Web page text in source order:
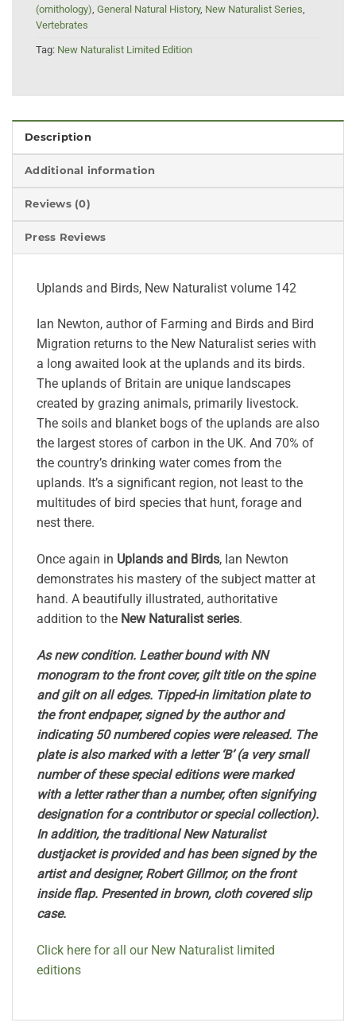
(ornithology) General Natural History, New Naturalist Series
Vertebrates
Tag: New Naturalist Limited Edition
Description
Additional information
Reviews (0)
Press Reviews
Uplands and Birds, New Naturalist volume 142
Ian Newton, author of Farming and Birds and Bird
Migration returns to the New Naturalist series with
a long awaited look at the uplands and its birds.
The uplands of Britain are unique landscapes
created by grazing animals, primarily livestock.
The soils and blanket bogs of the uplands are also
the largest stores of carbon in the UK. And 70% of
the country’s drinking water comes from the
uplands. It’s a significant region, not least to the
multitudes of bird species that hunt, forage and
nest there.
Once again in Uplands and Birds, Ian Newton
demonstrates his mastery of the subject matter at
hand. A beautifully illustrated, authoritative
addition to the New Naturalist series.
As new condition. Leather bound with NN
monogram to the front cover, gilt title on the spine
and gilt on all edges. Tipped-in limitation plate to
the front endpaper, signed by the author and
indicating 50 numbered copies were released. The
plate is also marked with a letter ‘B’ (a very small
number of these special editions were marked
with a letter rather than a number, often signifying
designation for a contributor or special collection).
In addition, the traditional New Naturalist
dustjacket is provided and has been signed by the
artist and designer, Robert Gillmor, on the front
inside flap. Presented in brown, cloth covered slip
case.
Click here for all our New Naturalist limited
editions